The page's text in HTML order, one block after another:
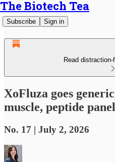
The Biotech Tea
Subscribe Sign in
Read
XoFluza goes
muscle, peptide
No. 17 | July 2, 2026